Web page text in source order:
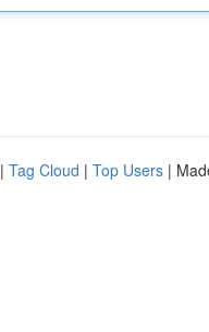
| Tag Cloud | Top Users |